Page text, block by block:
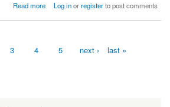
Read more
Graphic Design Agency Can Elevate Your Business
Log inorregisterto post comments
3 4 5 next › last »